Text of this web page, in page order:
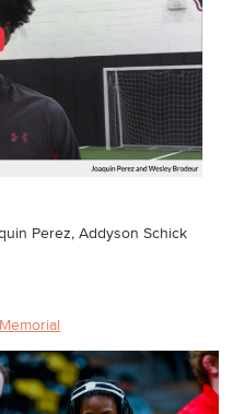
Perez, Addyson Schick